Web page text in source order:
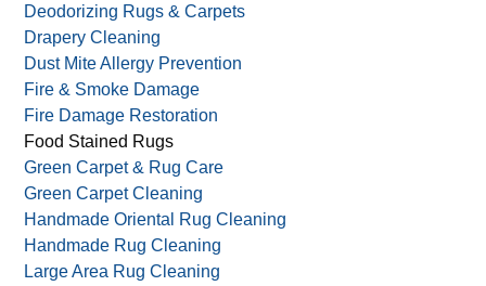
Deodorizing Rugs & Carpets
Drapery Cleaning
Dust Mite Allergy Prevention
Fire & Smoke Damage
Fire Damage Restoration
Food Stained Rugs
Green Carpet & Rug Care
Green Carpet Cleaning
Handmade Oriental Rug Cleaning
Handmade Rug Cleaning
Large Area Rug Cleaning